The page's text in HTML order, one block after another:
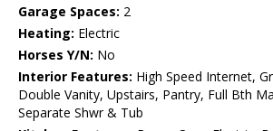
Garage Spaces: 2
Heating: Electric
Horses Y/N: No
Interior Features: High Speed Internet,
Double Vanity, Upstairs, Pantry, Full Bth
Separate Shwr & Tub